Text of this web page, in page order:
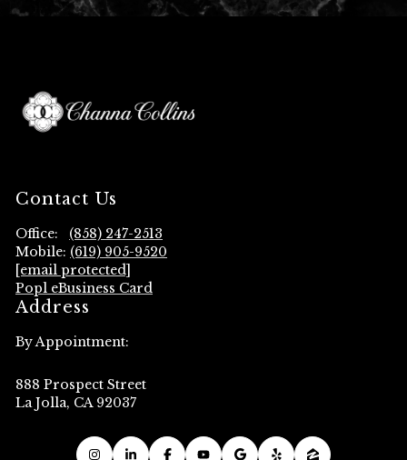
Contact Us
Office: (858) 247-2513
Mobile: (619) 905-9520
[email protected]
Popl eBusiness Card
Address
By Appointment:
888 Prospect Street
La Jolla, CA 92037